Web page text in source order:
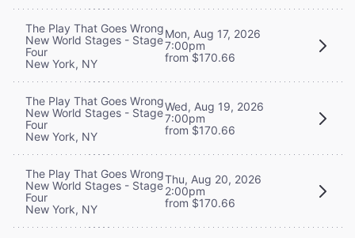
The Play That Goes Wrong
New World Stages - Stage
Four
New York, NY
Mon, Aug 17, 2026
7:00pm
from $170.66
The Play That Goes Wrong
New World Stages - Stage
Four
New York, NY
Wed, Aug 19, 2026
7:00pm
from $170.66
The Play That Goes Wrong
New World Stages - Stage
Four
New York, NY
Thu, Aug 20, 2026
2:00pm
from $170.66